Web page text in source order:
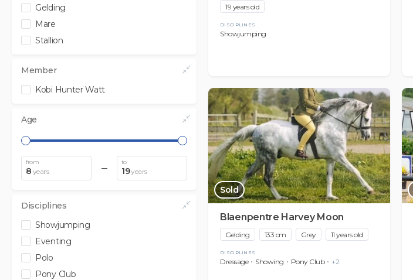
Gelding
Mare
Stallion
Member
Kobi Hunter Watt
Age
from
8 years
to
19years
Disciplines
Showjumping
Eventing
Polo
Pony Club
19 years old
DISCIPLINES
Showjumping
Sold
Blaenpentre Harvey Moon
Gelding 133 cm Grey 11 years old
DISCIPLINES
Dressage Showing Pony Club +2